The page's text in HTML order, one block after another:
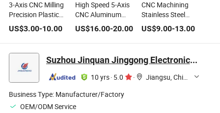
3-Axis CNC Milling
Precision Plastic
Auto Spare Part
Medical Robot
Machined Joint
US$3.00-10.00
High Speed 5-Axis
CNC Aluminum
Auto Part Biotech
Robot Non-
Standard Machined
US$16.00-20.00
CNC Machining
Stainless Steel
Fitting Parts
Precision
Telecommunication
Joint
US$9.00-13.00
Suzhou Jinquan Jinggong Electronics Co., Ltd.
10 yrs· 5.0 ·
Jiangsu, China
Business Type: Manufacturer/Factory
OEM/ODM Service